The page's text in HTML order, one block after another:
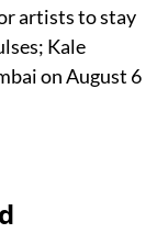
artists to stay
Kale
on August 6